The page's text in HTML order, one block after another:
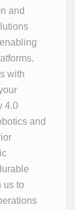
and
with
4.0
and
us to